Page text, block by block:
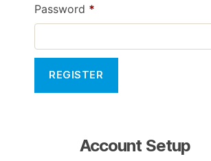
Password *Required
REGISTER
Account Setup